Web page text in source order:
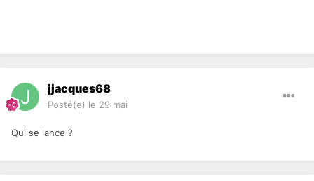
jjacques68
Posté(e) le 29 mai
Qui se lance ?